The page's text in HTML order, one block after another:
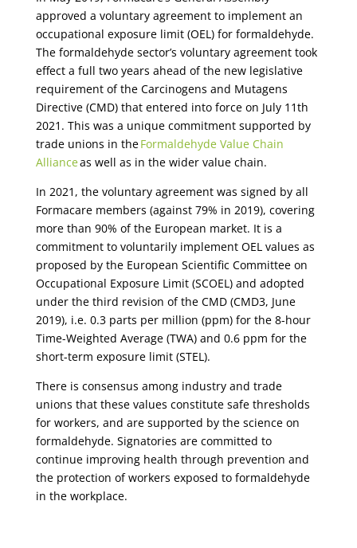
approved a voluntary agreement to implement an
occupational exposure limit (OEL) for formaldehyde.
The formaldehyde sector’s voluntary agreement took
effect a full two years ahead of the new legislative
requirement of the Carcinogens and Mutagens
Directive (CMD) that entered into force on July 11th
2021. This was a unique commitment supported by
trade unions in theFormaldehyde Value Chain
Allianceas well as in the wider value chain.
In 2021, the voluntary agreement was signed by all
Formacare members (against 79% in 2019), covering
more than 90% of the European market. It is a
commitment to voluntarily implement OEL values as
proposed by the European Scientific Committee on
Occupational Exposure Limit (SCOEL) and adopted
under the third revision of the CMD (CMD3, June
2019), i.e. 0.3 parts per million (ppm) for the 8-hour
Time-Weighted Average (TWA) and 0.6 ppm for the
short-term exposure limit (STEL).
There is consensus among industry and trade
unions that these values constitute safe thresholds
for workers, and are supported by the science on
formaldehyde. Signatories are committed to
continue improving health through prevention and
the protection of workers exposed to formaldehyde
in the workplace.